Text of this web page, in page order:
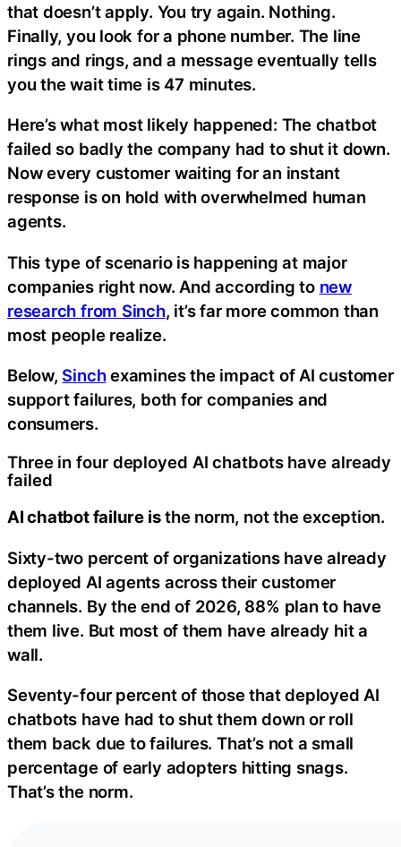
that doesn’t apply. You try again. Nothing.
Finally, you look for a phone number. The line
rings and rings, and a message eventually tells
you the wait time is 47 minutes.
Here’s what most likely happened: The chatbot
failed so badly the company had to shut it down.
Now every customer waiting for an instant
response is on hold with overwhelmed human
agents.
This type of scenario is happening at major
companies right now. And according to new
research from Sinch, it’s far more common than
most people realize.
Below, Sinchexamines the impact of AI customer
support failures, both for companies and
consumers.
Three in four deployed AI chatbots have already
failed
AI chatbot failure isthe norm, not the exception.
Sixty-two percent of organizations have already
deployed AI agents across their customer
channels. By the end of 2026, 88% plan to have
them live. But most of them have already hit a
wall.
Seventy-four percent of those that deployed AI
chatbots have had to shut them down or roll
them back due to failures. That’s not a small
percentage of early adopters hitting snags.
That’s the norm.